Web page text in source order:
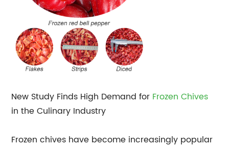
New Study Finds High Demand for Frozen Chives
in the Culinary Industry
Frozen chives have become increasingly popular